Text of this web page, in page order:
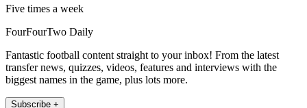
Five times a week
FourFourTwo Daily
Fantastic football content straight to your inbox! From the latest
transfer news, quizzes, videos, features and interviews with the
biggest names in the game, plus lots more.
Subscribe +